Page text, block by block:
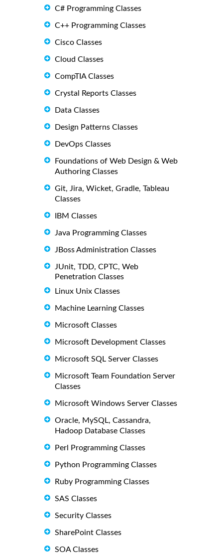
C# Programming Classes
C++ Programming Classes
Cisco Classes
Cloud Classes
CompTIA Classes
Crystal Reports Classes
Data Classes
Design Patterns Classes
DevOps Classes
Foundations of Web Design & Web
Authoring Classes
Git, Jira, Wicket, Gradle, Tableau
Classes
IBM Classes
Java Programming Classes
JBoss Administration Classes
JUnit, TDD, CPTC, Web
Penetration Classes
Linux Unix Classes
Machine Learning Classes
Microsoft Classes
Microsoft Development Classes
Microsoft SQL Server Classes
Microsoft Team Foundation Server
Classes
Microsoft Windows Server Classes
Oracle, MySQL, Cassandra,
Hadoop Database Classes
Perl Programming Classes
Python Programming Classes
Ruby Programming Classes
SAS Classes
Security Classes
SharePoint Classes
SOA Classes